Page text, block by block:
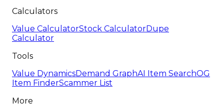
Calculators
Value CalculatorStock CalculatorDupe
Calculator
Tools
Value DynamicsDemand GraphAI Item SearchOG
Item FinderScammer List
More